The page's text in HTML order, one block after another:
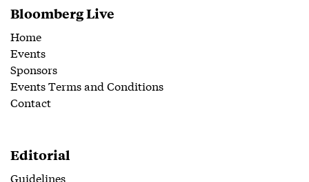
Bloomberg Live
Home
Events
Sponsors
Events Terms and Conditions
Contact
Editorial
Guidelines